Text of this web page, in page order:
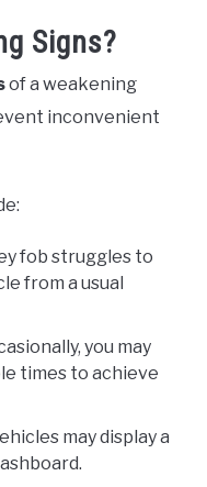
Signs?
of a weakening
inconvenient
fob struggles to
from a usual
you may
times to achieve
may display a